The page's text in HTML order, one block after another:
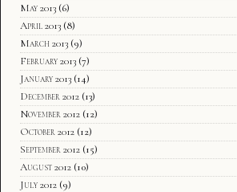
May 2013 (6)
April 2013 (8)
March 2013 (9)
February 2013 (7)
January 2013 (14)
December 2012 (13)
November 2012 (12)
October 2012 (12)
September 2012 (15)
August 2012 (10)
July 2012 (9)